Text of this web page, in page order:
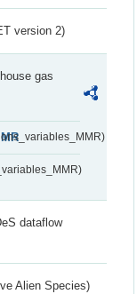
version 2)
gas
dataflow
Alien Species)